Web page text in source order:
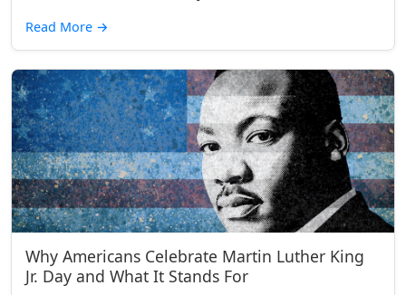
Read More →
Why Americans Celebrate Martin Luther King
Jr. Day and What It Stands For